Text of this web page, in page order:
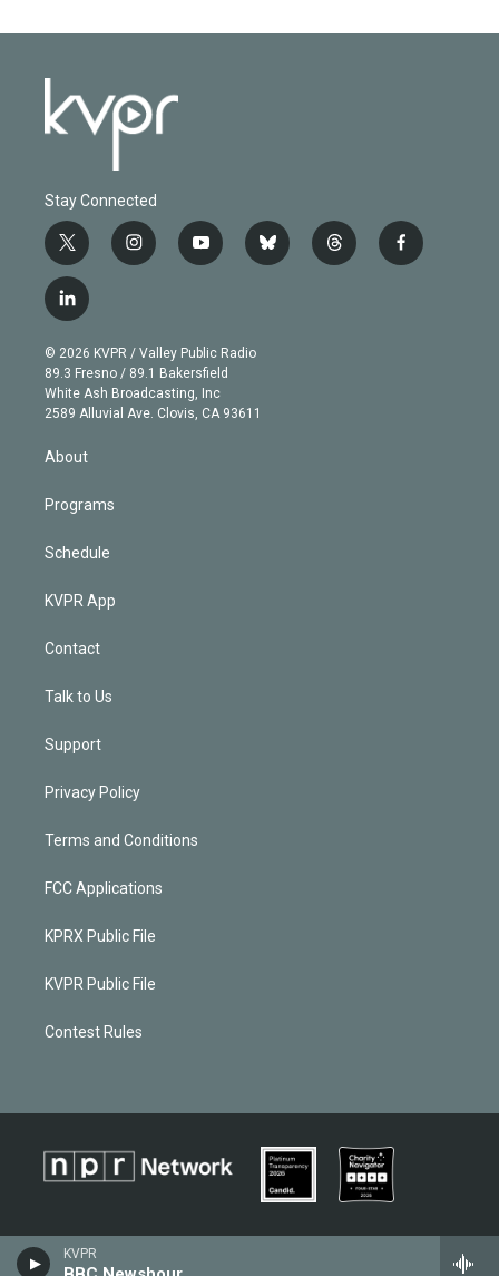
KVPR
Stay Connected
t
w
i
t
e
r
i
n
g
r
a
m
y
o
b
e
b
l
t
h
f
a
l
i
n
k
e
d
© 2026 KVPR / Valley Public Radio
89.3 Fresno / 89.1 Bakersfield
White Ash Broadcasting, Inc
2589 Alluvial Ave. Clovis, CA 93611
About
Programs
Schedule
KVPR App
Contact
Talk to Us
Support
Privacy Policy
Terms and Conditions
FCC Applications
KPRX Public File
KVPR Public File
Contest Rules